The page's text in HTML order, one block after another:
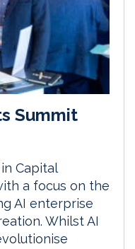
Summit
Capital
a focus on the
AI enterprise
Whilst AI